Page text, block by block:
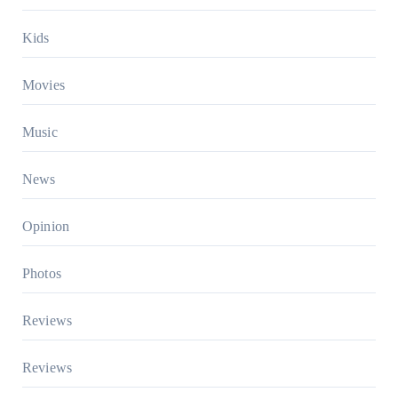
Kids
Movies
Music
News
Opinion
Photos
Reviews
Reviews